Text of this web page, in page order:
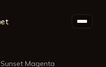
Sunset Magenta